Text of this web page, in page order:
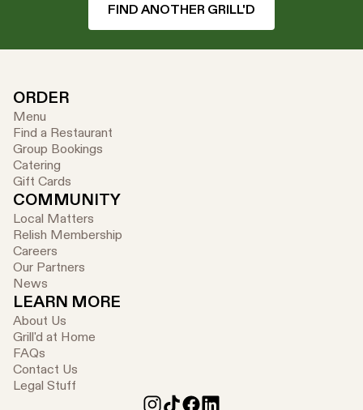
FIND ANOTHER GRILL'D
ORDER
Menu
Find a Restaurant
Group Bookings
Catering
Gift Cards
COMMUNITY
Local Matters
Relish Membership
Careers
Our Partners
News
LEARN MORE
About Us
Grill'd at Home
FAQs
Contact Us
Legal Stuff